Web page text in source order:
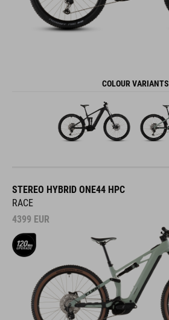
COLOUR VARIANTS
STEREO HYBRID ONE44 HPC
RACE
4399 EUR